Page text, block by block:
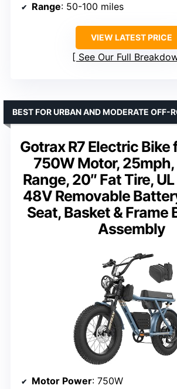
Range: 50-100 miles
VIEW LATEST PRICE
See Our Full
Gotrax R7 Electric Bike
750W Motor,
Range, 20″ Fat Tire,
48V Removable
Seat, Basket & Frame
Assembly
BEST FOR URBAN AND MODERATE OFF-
Motor Power: 750W